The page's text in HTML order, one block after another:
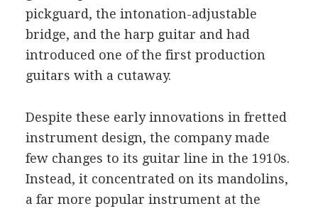
pickguard, the intonation-adjustable
bridge, and the harp guitar and had
introduced one of the first production
guitars with a cutaway.
Despite these early innovations in fretted
instrument design, the company made
few changes to its guitar line in the 1910s.
Instead, it concentrated on its mandolins,
a far more popular instrument at the